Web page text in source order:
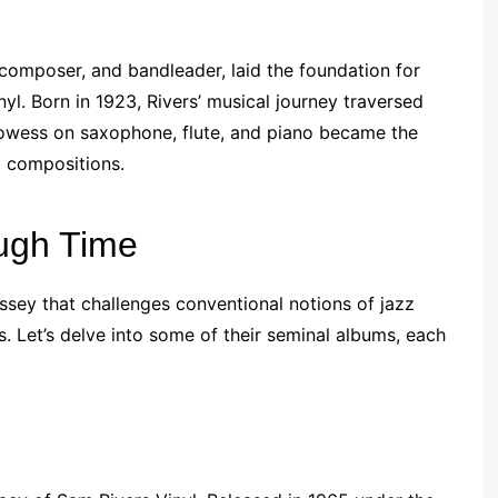
and bandleader, laid the foundation for
Born in 1923, Rivers’ musical journey traversed
on saxophone, flute, and piano became the
compositions.
Time
that challenges conventional notions of jazz
delve into some of their seminal albums, each